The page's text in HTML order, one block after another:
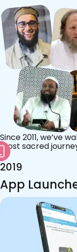
Since 2011, we’ve
most sacred
2019
App